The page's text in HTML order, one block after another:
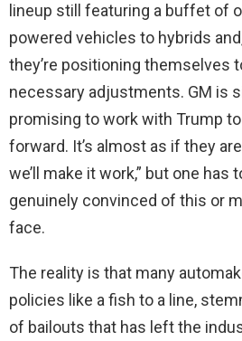
lineup still featuring a buffet of
powered vehicles to hybrids
they’re positioning themselves
necessary adjustments. GM is
promising to work with Trump
forward. It’s almost as if they are
we’ll make it work,” but one has
genuinely convinced of this or
face.
The reality is that many
policies like a fish to a line,
of bailouts that has left the